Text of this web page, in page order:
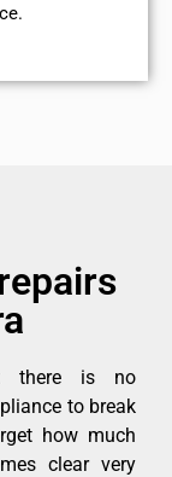
there is no
to break
how much
clear very